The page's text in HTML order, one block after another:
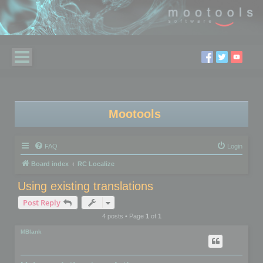
Mootools
FAQ Login
Board index RC Localize
Using existing translations
Post Reply
4 posts • Page 1of 1
MBlank